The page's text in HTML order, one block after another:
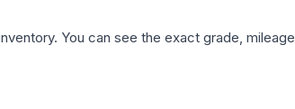
You can see the exact grade,